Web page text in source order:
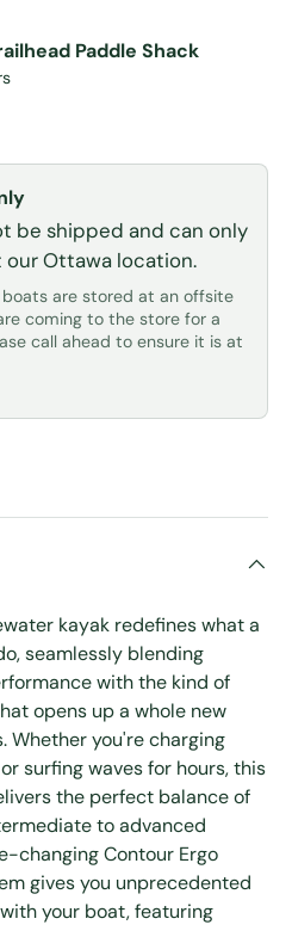
Paddle Shack
be shipped and can only
Ottawa location.
boats are stored at an offsite
coming to the store for a
call ahead to ensure it is at
kayak redefines what a
seamlessly blending
with the kind of
opens up a whole new
Whether you're charging
surfing waves for hours, this
the perfect balance of
to advanced
changing Contour Ergo
gives you unprecedented
your boat, featuring